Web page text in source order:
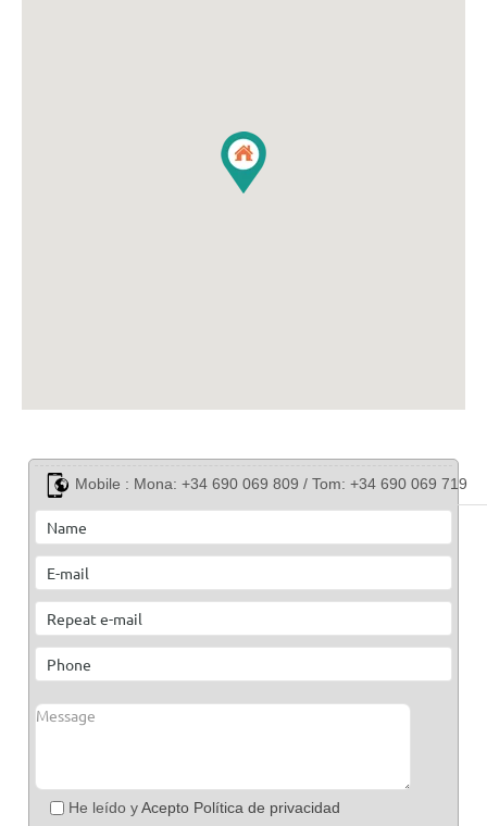
Mobile : Mona: +34 690 069 809 / Tom: +34 690 069 719
He leído yAcepto Política de privacidad